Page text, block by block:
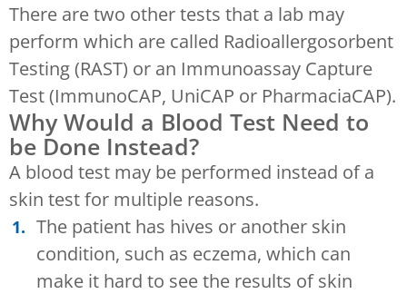
There are two other tests that a lab may
perform which are called Radioallergosorbent
Testing (RAST) or an Immunoassay Capture
Test (ImmunoCAP, UniCAP or PharmaciaCAP).
Why Would a Blood Test Need to
be Done Instead?
A blood test may be performed instead of a
skin test for multiple reasons.
The patient has hives or another skin
condition, such as eczema, which can
make it hard to see the results of skin